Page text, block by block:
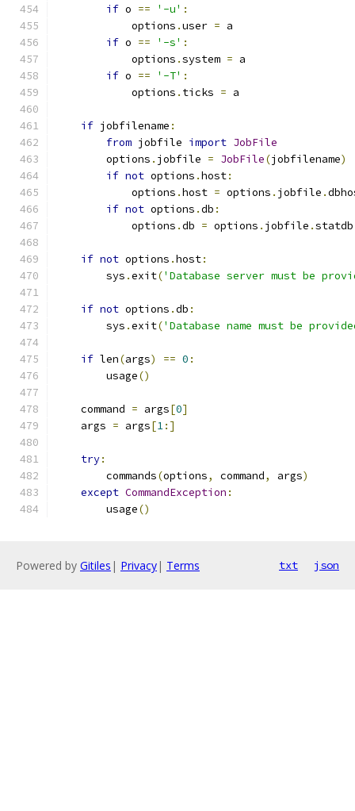
if o == '-u' :
            options
.user = a
if o == '-s' :
            options
.system = a
if o == '-T' :
            options
. ticks = a
if jobfilename :
from jobfile import JobFile
        options
. jobfile = JobFile(jobfilename)
if not options .host:
            options
.host = options . jobfile .
if not options .db :
            options
.db = options . jobfile .statdb
if not options .host:
        sys
.exit('Database server must be
if not options .db :
        sys
.exit('Database name must be
if len(args) == 0 :
        usage
()
    command
= args[0]
    args
= args[1:]
try:
        commands
(options, command, args)
except CommandException :
        usage
()
Powered by Gitiles | Privacy| Terms txt json